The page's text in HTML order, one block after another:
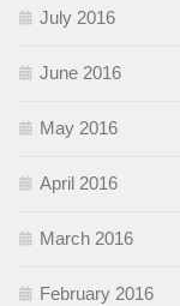
July 2016
June 2016
May 2016
April 2016
March 2016
February 2016